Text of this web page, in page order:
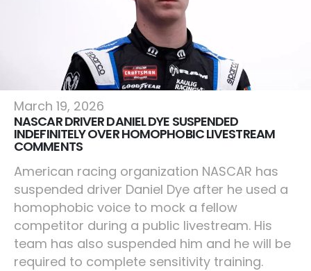
Lifestyle
March 19, 2026
NASCAR DRIVER DANIEL DYE SUSPENDED
INDEFINITELY OVER HOMOPHOBIC LIVESTREAM
COMMENTS
American racing organization NASCAR has
suspended driver Daniel Dye after he used a
homophobic voice to mock a fellow
competitor during a public livestream. His
team has also suspended him and he will be
required to complete sensitivity training.